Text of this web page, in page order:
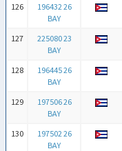
126
196432 26
BAY
127
225080 23
BAY
128
196445 26
BAY
129
197506 26
BAY
130
197502 26
BAY